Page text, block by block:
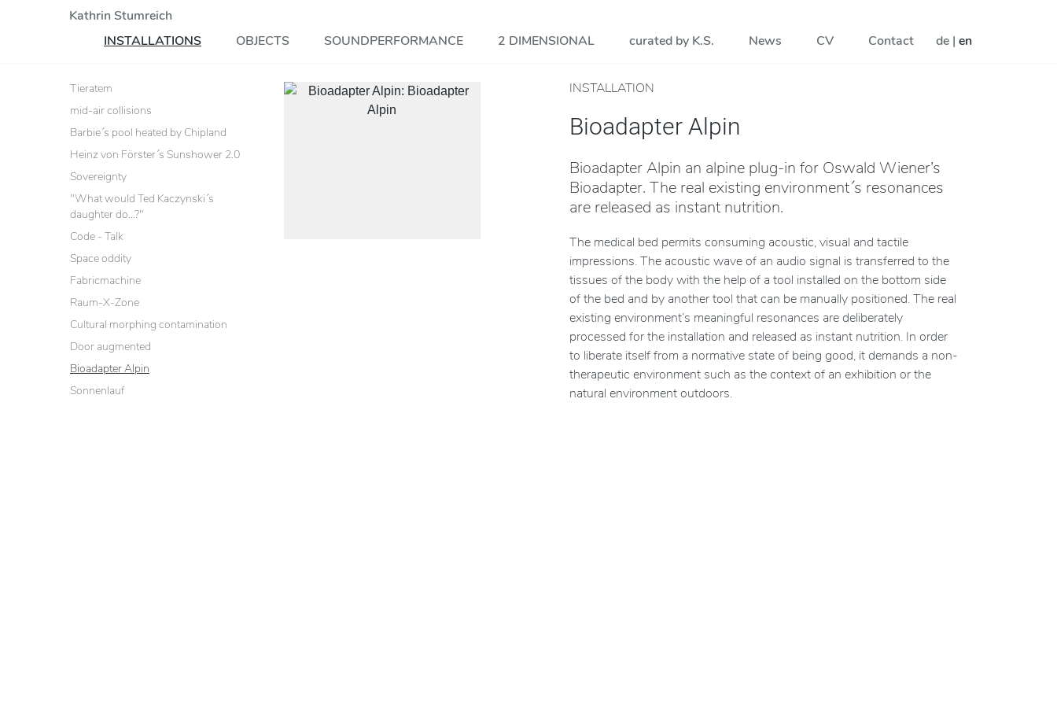
Kathrin Stumreich
INSTALLATIONS
OBJECTS SOUNDPERFORMANCE 2 DIMENSIONAL curated by K.S. News CV Contact de | en
Tieratem
mid-air collisions
Barbie´s pool heated by Chipland
Heinz von Förster´s Sunshower 2.0
Sovereignty
"What would Ted Kaczynski´s
daughter do...?"
Code - Talk
Space oddity
Fabricmachine
Raum-X-Zone
Cultural morphing contamination
Door augmented
Bioadapter Alpin
Sonnenlauf
INSTALLATION
Bioadapter Alpin
Bioadapter Alpin an alpine plug-in for Oswald Wiener’s
Bioadapter. The real existing environment´s resonances
are released as instant nutrition.
The medical bed permits consuming acoustic, visual and tactile
impressions. The acoustic wave of an audio signal is transferred to the
tissues of the body with the help of a tool installed on the bottom side
of the bed and by another tool that can be manually positioned. The real
existing environment’s meaningful resonances are deliberately
processed for the installation and released as instant nutrition. In order
to liberate itself from a normative state of being good, it demands a non-
therapeutic environment such as the context of an exhibition or the
natural environment outdoors.